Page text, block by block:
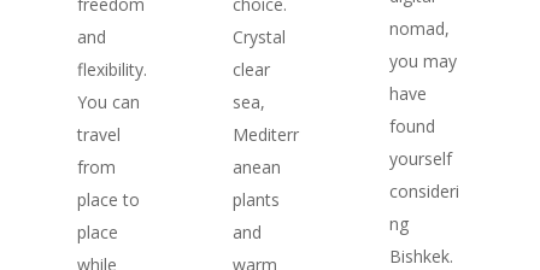
and
flexibility.
You can
travel
from
place to
place
while
choice.
Crystal
clear
sea,
Mediterr
anean
plants
and
warm
nomad,
you may
have
found
yourself
consideri
ng
Bishkek.